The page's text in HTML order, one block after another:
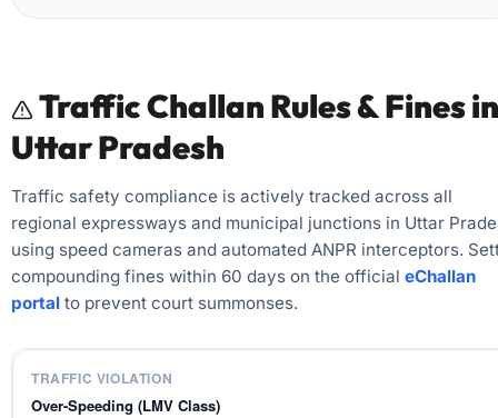
Traffic Challan Rules & Fines in
Uttar Pradesh
Traffic safety compliance is actively tracked across all
regional expressways and municipal junctions in Uttar
using speed cameras and automated ANPR interceptors.
compounding fines within 60 days on the official eChallan
portal to prevent court summonses.
Over-Speeding (LMV Class)